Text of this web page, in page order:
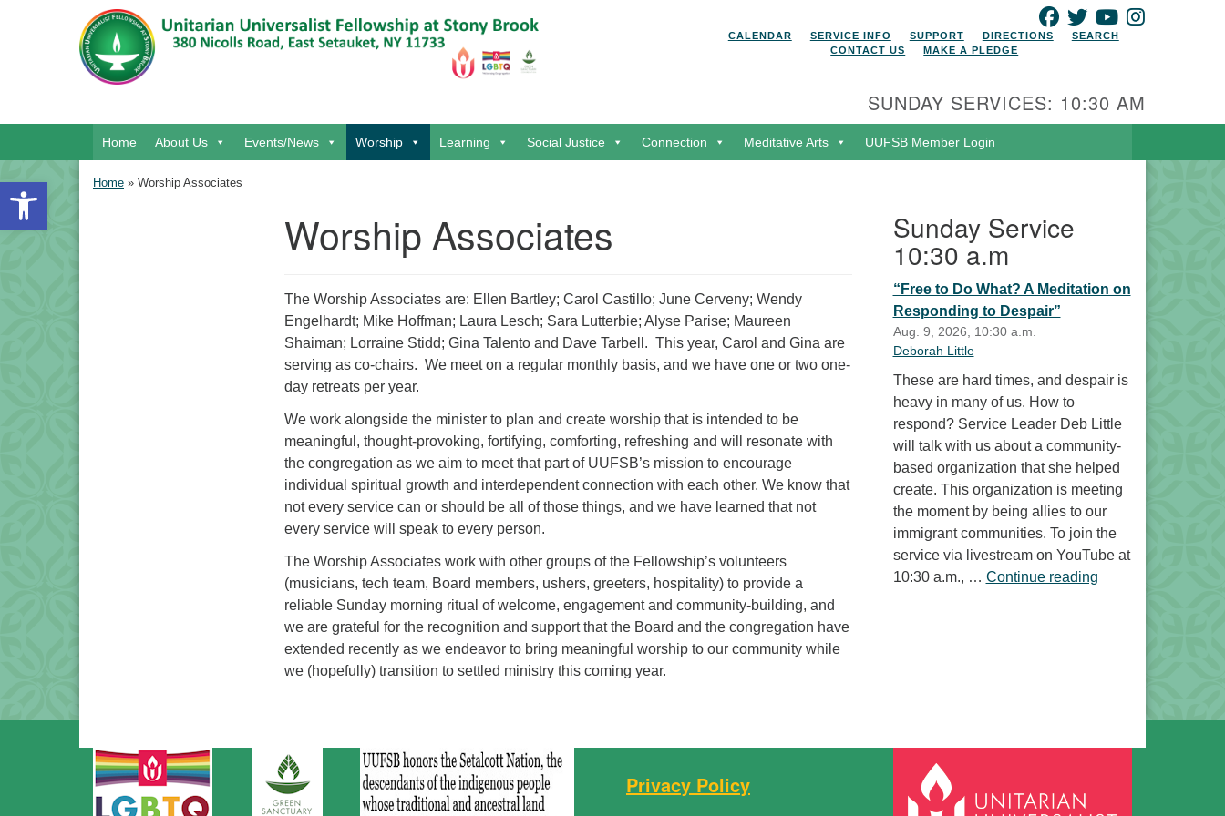
Open toolbar
Search for: Search
Google Map
FACEBOOK
TWITTERYOUTUBE
CALENDAR
SERVICE INFO SUPPORT DIRECTIONS
SEARCH
CONTACT US
MAKE A PLEDGE
SUNDAY SERVICES: 10:30 AM
Home About Us Events/News Worship Learning Social Justice Connection Meditative Arts UUFSB Member Login
Home » Worship Associates
Worship Associates
The Worship Associates are: Ellen Bartley; Carol Castillo; June Cerveny; Wendy
Engelhardt; Mike Hoffman; Laura Lesch; Sara Lutterbie; Alyse Parise; Maureen
Shaiman; Lorraine Stidd; Gina Talento and Dave Tarbell. This year, Carol and Gina are
serving as co-chairs. We meet on a regular monthly basis, and we have one or two one-
day retreats per year.
We work alongside the minister to plan and create worship that is intended to be
meaningful, thought-provoking, fortifying, comforting, refreshing and will resonate with
the congregation as we aim to meet that part of UUFSB’s mission to encourage
individual spiritual growth and interdependent connection with each other. We know that
not every service can or should be all of those things, and we have learned that not
every service will speak to every person.
The Worship Associates work with other groups of the Fellowship’s volunteers
(musicians, tech team, Board members, ushers, greeters, hospitality) to provide a
reliable Sunday morning ritual of welcome, engagement and community-building, and
we are grateful for the recognition and support that the Board and the congregation have
extended recently as we endeavor to bring meaningful worship to our community while
we (hopefully) transition to settled ministry this coming year.
Sunday Service
10:30 a.m
“Free to Do What? A Meditation on
Responding to Despair”
Aug. 9, 2026, 10:30 a.m.
Deborah Little
These are hard times, and despair is
heavy in many of us. How to
respond? Service Leader Deb Little
will talk with us about a community-
based organization that she helped
create. This organization is meeting
the moment by being allies to our
immigrant communities. To join the
service via livestream on YouTube at
10:30 a.m., … Continue reading“Free to Do What?
Privacy Policy